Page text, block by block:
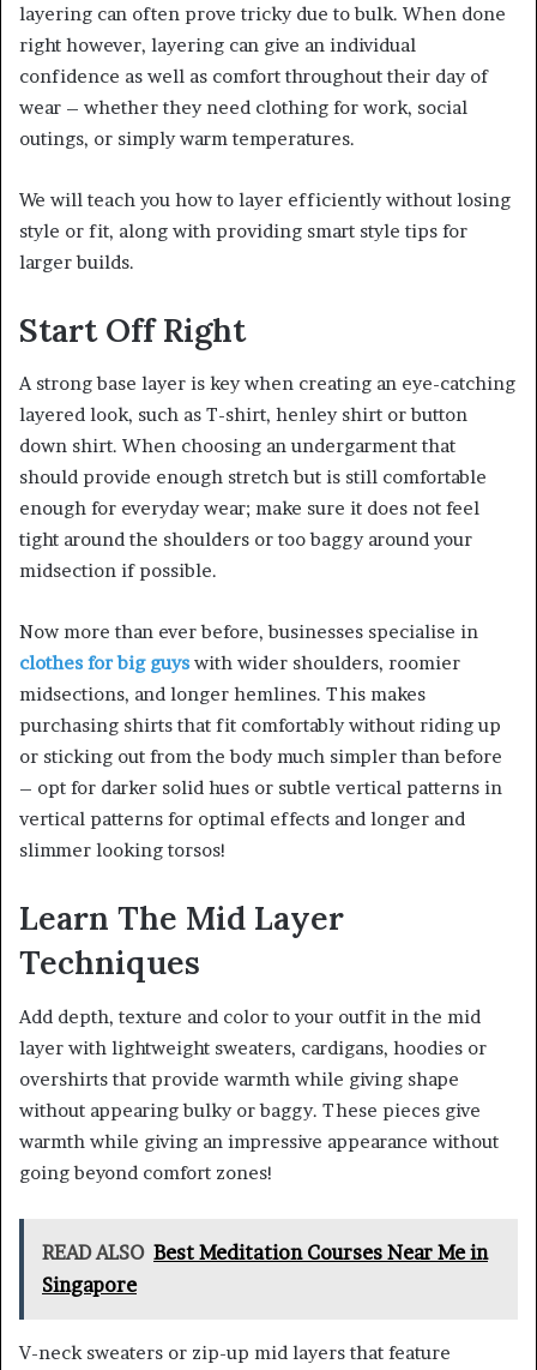
layering can often prove tricky due to bulk. When done
right however, layering can give an individual
confidence as well as comfort throughout their day of
wear – whether they need clothing for work, social
outings, or simply warm temperatures.
We will teach you how to layer efficiently without losing
style or fit, along with providing smart style tips for
larger builds.
Start Off Right
A strong base layer is key when creating an eye-catching
layered look, such as T-shirt, henley shirt or button
down shirt. When choosing an undergarment that
should provide enough stretch but is still comfortable
enough for everyday wear; make sure it does not feel
tight around the shoulders or too baggy around your
midsection if possible.
Now more than ever before, businesses specialise in
clothes for big guys with wider shoulders, roomier
midsections, and longer hemlines. This makes
purchasing shirts that fit comfortably without riding up
or sticking out from the body much simpler than before
– opt for darker solid hues or subtle vertical patterns in
vertical patterns for optimal effects and longer and
slimmer looking torsos!
Learn The Mid Layer
Techniques
Add depth, texture and color to your outfit in the mid
layer with lightweight sweaters, cardigans, hoodies or
overshirts that provide warmth while giving shape
without appearing bulky or baggy. These pieces give
warmth while giving an impressive appearance without
going beyond comfort zones!
READ ALSO Best Meditation Courses Near Me in
Singapore
V-neck sweaters or zip-up mid layers that feature